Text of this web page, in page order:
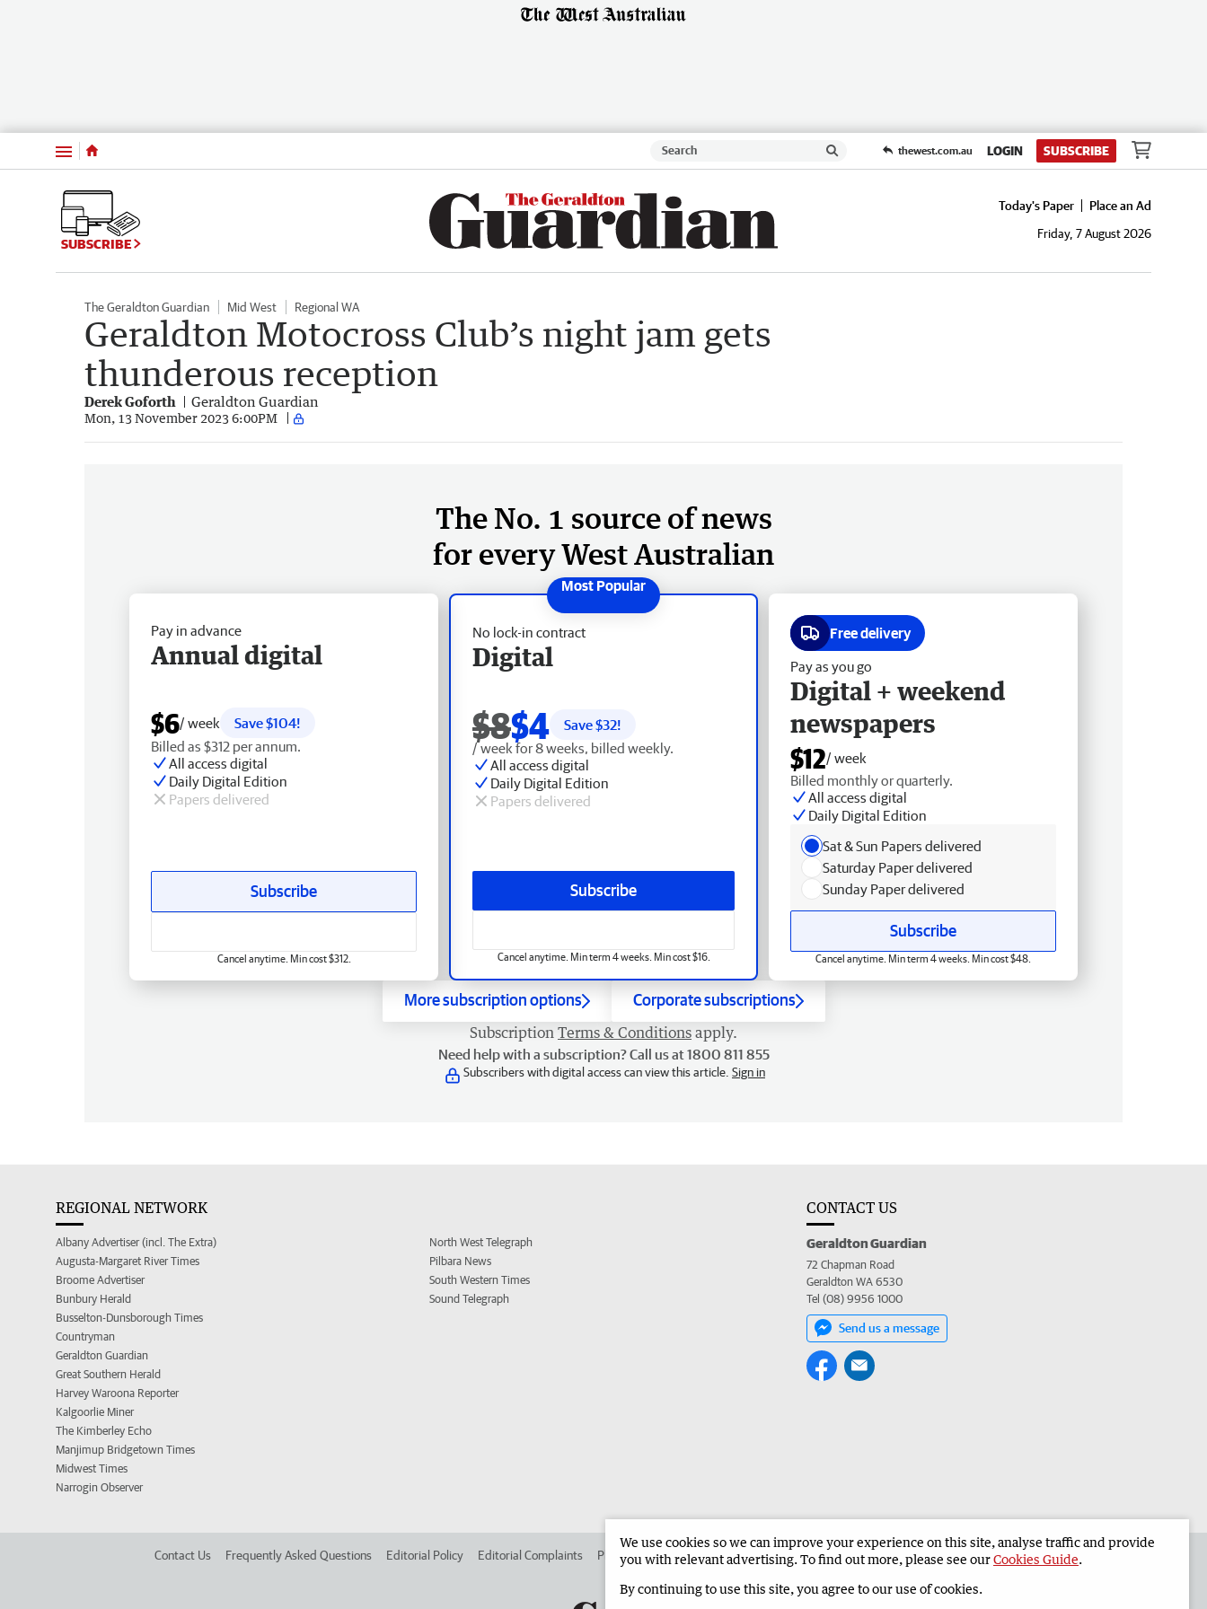
Menu thewest.com.au LOGIN SUBSCRIBE
SUBSCRIBE
Today's Paper
Place an Ad
Friday, 7 August 2026
The Geraldton Guardian Mid West Regional WA
Geraldton Motocross Club’s night jam gets
thunderous reception
Derek Goforth Geraldton Guardian
Mon, 13 November 2023 6:00PM
The No. 1 source of news
for every West Australian
No lock-in contract
Digital
$8$4 Save $32!
/ week for 8 weeks, billed weekly.
All access digital
Daily Digital Edition
Papers delivered
Subscribe
Cancel anytime. Min term 4 weeks. Min cost $16.
Pay in advance
Annual digital
$6/ week
Save $104!
Billed as $312 per annum.
All access digital
Daily Digital Edition
Papers delivered
Subscribe
Cancel anytime. Min cost $312.
Free delivery
Pay as you go
Digital + weekend
newspapers
$12/ week
Billed monthly or quarterly.
All access digital
Daily Digital Edition
Sat & Sun Papers delivered
Saturday Paper delivered
Sunday Paper delivered
Subscribe
Cancel anytime. Min term 4 weeks. Min cost $48.
More subscription options Corporate subscriptions
Subscription Terms & Conditions apply.
Need help with a subscription? Call us at 1800 811 855
Subscribers with digital access can view this article. Sign in
REGIONAL NETWORK
Albany Advertiser (incl. The Extra)
Augusta-Margaret River Times
Broome Advertiser
Bunbury Herald
Busselton-Dunsborough Times
Countryman
Geraldton Guardian
Great Southern Herald
Harvey Waroona Reporter
Kalgoorlie Miner
The Kimberley Echo
Manjimup Bridgetown Times
Midwest Times
Narrogin Observer
North West Telegraph
Pilbara News
South Western Times
Sound Telegraph
CONTACT US
Geraldton Guardian
72 Chapman Road
Geraldton WA 6530
Tel (08) 9956 1000
Send us a message
Contact Us Frequently Asked Questions Editorial Policy Editorial Complaints Place an ad in The West Advertise in the Geraldton Guardian Corporate
We use cookies so we can improve your experience on this site, analyse traffic and provide
you with relevant advertising. To find out more, please see ourCookies Guide.
By continuing to use this site, you agree to our use of cookies.